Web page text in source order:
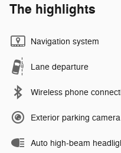
The highlights
Navigation system
Lane departure
Wireless phone
Exterior parking
Auto high-beam